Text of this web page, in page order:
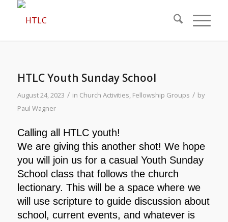
HTLC Youth Sunday School
August 24, 2023 / in Church Activities, Fellowship Groups / by
Paul Wagner
Calling all HTLC youth!
We are giving this another shot! We hope
you will join us for a casual Youth Sunday
School class that follows the church
lectionary. This will be a space where we
will use scripture to guide discussion about
school, current events, and whatever is